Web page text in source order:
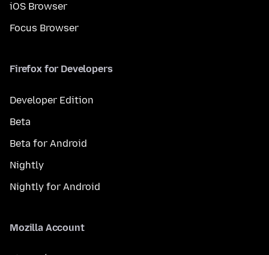
iOS Browser
Focus Browser
Firefox for Developers
Developer Edition
Beta
Beta for Android
Nightly
Nightly for Android
Mozilla Account